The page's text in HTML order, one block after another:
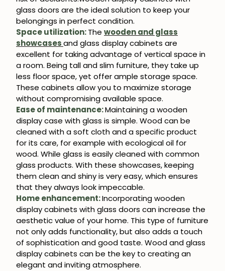
glass doors are the ideal solution to keep your
belongings in perfect condition.
Space utilization:The wooden and glass
showcasesand glass display cabinets are
excellent for taking advantage of vertical space in
a room. Being tall and slim furniture, they take up
less floor space, yet offer ample storage space.
These cabinets allow you to maximize storage
without compromising available space.
Ease of maintenance:Maintaining a wooden
display case with glass is simple. Wood can be
cleaned with a soft cloth and a specific product
for its care, for example with ecological oil for
wood. While glass is easily cleaned with common
glass products. With these showcases, keeping
them clean and shiny is very easy, which ensures
that they always look impeccable.
Home enhancement:Incorporating wooden
display cabinets with glass doors can increase the
aesthetic value of your home. This type of furniture
not only adds functionality, but also adds a touch
of sophistication and good taste. Wood and glass
display cabinets can be the key to creating an
elegant and inviting atmosphere.